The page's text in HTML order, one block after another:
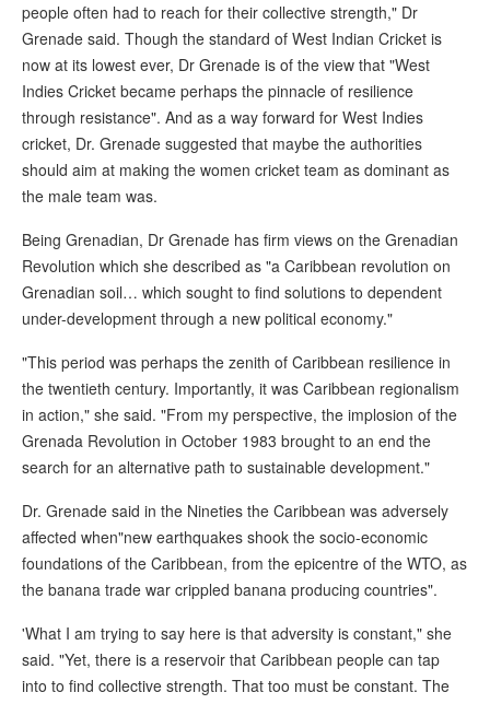
people often had to reach for their collective strength," Dr
Grenade said. Though the standard of West Indian Cricket is
now at its lowest ever, Dr Grenade is of the view that "West
Indies Cricket became perhaps the pinnacle of resilience
through resistance". And as a way forward for West Indies
cricket, Dr. Grenade suggested that maybe the authorities
should aim at making the women cricket team as dominant as
the male team was.
Being Grenadian, Dr Grenade has firm views on the Grenadian
Revolution which she described as "a Caribbean revolution on
Grenadian soil… which sought to find solutions to dependent
under-development through a new political economy."
"This period was perhaps the zenith of Caribbean resilience in
the twentieth century. Importantly, it was Caribbean regionalism
in action," she said. "From my perspective, the implosion of the
Grenada Revolution in October 1983 brought to an end the
search for an alternative path to sustainable development."
Dr. Grenade said in the Nineties the Caribbean was adversely
affected when"new earthquakes shook the socio-economic
foundations of the Caribbean, from the epicentre of the WTO, as
the banana trade war crippled banana producing countries".
'What I am trying to say here is that adversity is constant," she
said. "Yet, there is a reservoir that Caribbean people can tap
into to find collective strength. That too must be constant. The